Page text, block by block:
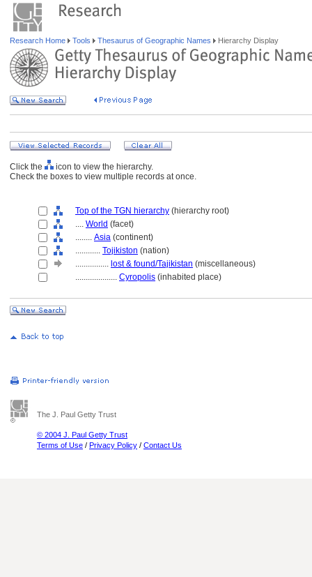
Research Home Tools Thesaurus of Geographic Names Hierarchy Display
Click the
icon to view the hierarchy.
Check the boxes to view multiple records at once.
Top of the TGN hierarchy (hierarchy root)
.... World (facet)
........ Asia (continent)
............ Tojikiston (nation)
................ lost & found/Tajikistan (miscellaneous)
.................... Cyropolis (inhabited place)
The J. Paul Getty Trust
© 2004 J. Paul Getty Trust
Terms of Use / Privacy Policy / Contact Us